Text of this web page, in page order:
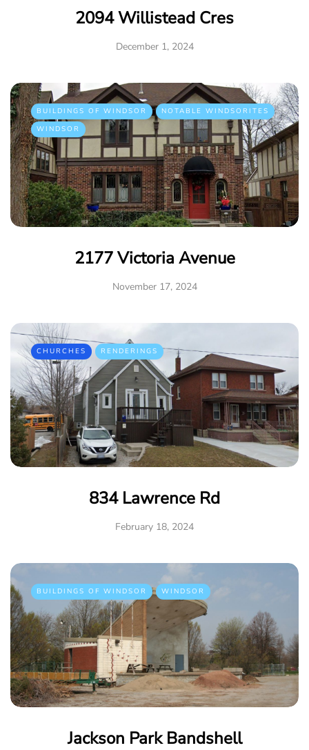
2094 Willistead Cres
December 1, 2024
BUILDINGS OF WINDSOR
NOTABLE WINDSORITES
WINDSOR
2177 Victoria Avenue
November 17, 2024
CHURCHES RENDERINGS
834 Lawrence Rd
February 18, 2024
BUILDINGS OF WINDSOR WINDSOR
Jackson Park Bandshell